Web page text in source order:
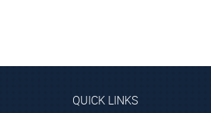
QUICK LINKS